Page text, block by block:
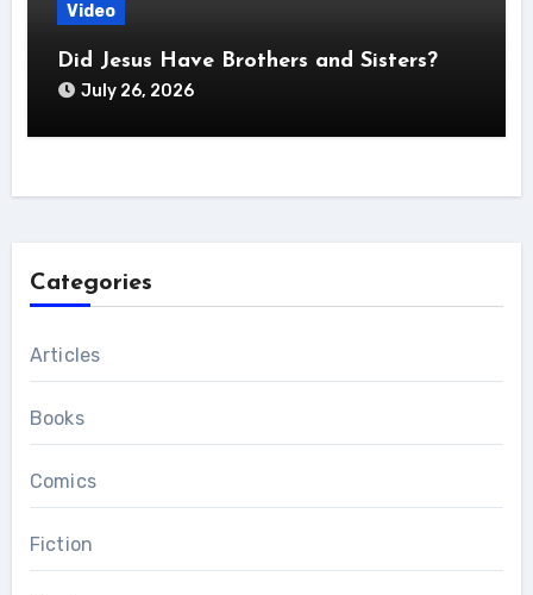
Video
Did Jesus Have Brothers and Sisters?
July 26, 2026
Categories
Articles
Books
Comics
Fiction